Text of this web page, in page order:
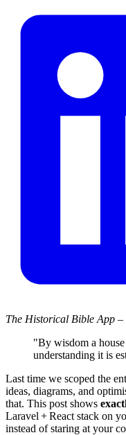
The Historical Bible App
"By wisdom a
understanding it is
Last time we scoped the
ideas, diagrams, and
that. This post shows
Laravel + React stack on
instead of staring at your